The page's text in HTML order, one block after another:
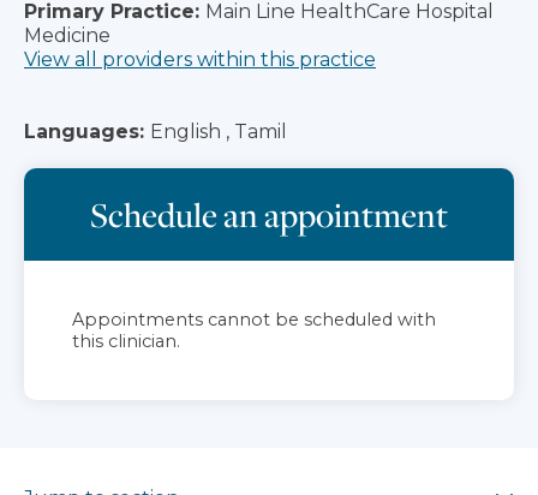
Primary Practice: Main Line HealthCare Hospital
Medicine
View all providers within this practice
Languages: English , Tamil
Schedule an appointment
Appointments cannot be scheduled with
this clinician.